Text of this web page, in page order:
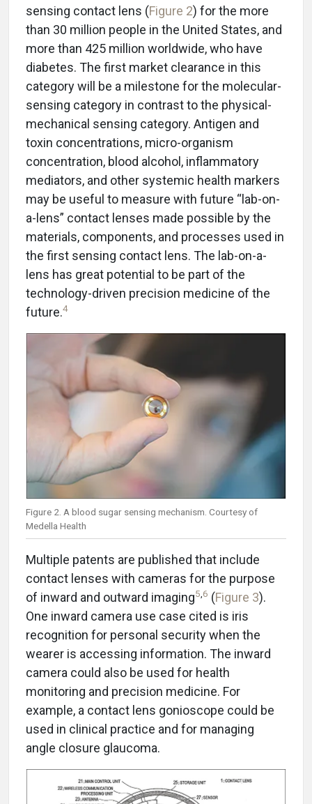
sensing contact lens (Figure 2) for the more
than 30 million people in the United States, and
more than 425 million worldwide, who have
diabetes. The first market clearance in this
category will be a milestone for the molecular-
sensing category in contrast to the physical-
mechanical sensing category. Antigen and
toxin concentrations, micro-organism
concentration, blood alcohol, inflammatory
mediators, and other systemic health markers
may be useful to measure with future “lab-on-
a-lens” contact lenses made possible by the
materials, components, and processes used in
the first sensing contact lens. The lab-on-a-
lens has great potential to be part of the
technology-driven precision medicine of the
future.4
Figure 2. A blood sugar sensing mechanism. Courtesy of
Medella Health
Multiple patents are published that include
contact lenses with cameras for the purpose
of inward and outward imaging5,6 (Figure 3).
One inward camera use case cited is iris
recognition for personal security when the
wearer is accessing information. The inward
camera could also be used for health
monitoring and precision medicine. For
example, a contact lens gonioscope could be
used in clinical practice and for managing
angle closure glaucoma.